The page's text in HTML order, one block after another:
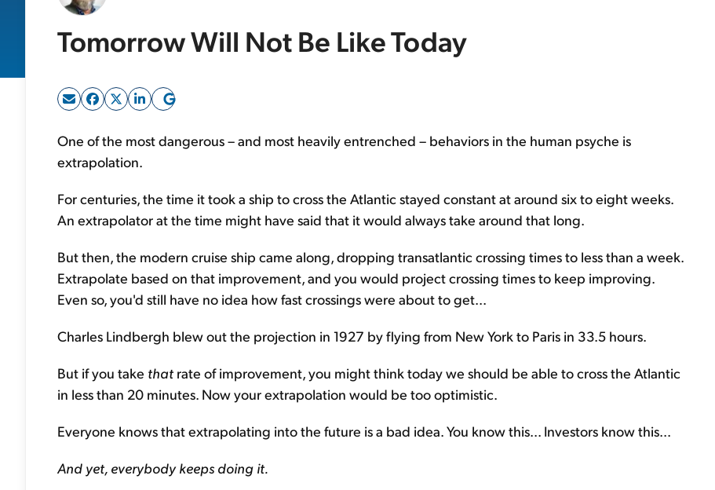
Tomorrow Will Not Be Like Today
One of the most dangerous – and most heavily entrenched – behaviors in the human psyche is
extrapolation.
For centuries, the time it took a ship to cross the Atlantic stayed constant at around six to eight weeks.
An extrapolator at the time might have said that it would always take around that long.
But then, the modern cruise ship came along, dropping transatlantic crossing times to less than a week.
Extrapolate based on that improvement, and you would project crossing times to keep improving.
Even so, you'd still have no idea how fast crossings were about to get...
Charles Lindbergh blew out the projection in 1927 by flying from New York to Paris in 33.5 hours.
But if you take that rate of improvement, you might think today we should be able to cross the Atlantic
in less than 20 minutes. Now your extrapolation would be too optimistic.
Everyone knows that extrapolating into the future is a bad idea. You know this... Investors know this...
And yet, everybody keeps doing it.